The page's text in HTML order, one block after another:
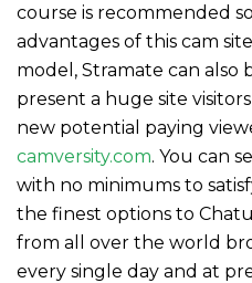
course is recommended
advantages of this cam
model, Stramate can also
present a huge site
new potential paying
camversity.com. You can
with no minimums to
the finest options to
from all over the world
every single day and at